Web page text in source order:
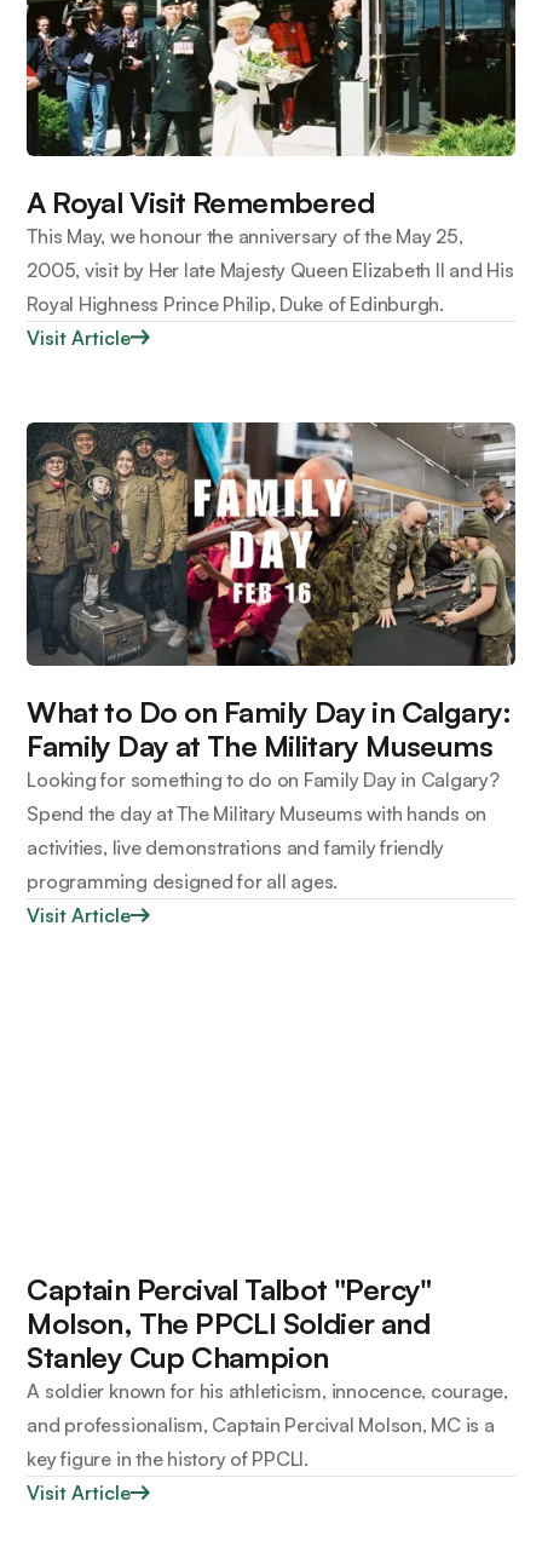
A Royal Visit Remembered
This May, we honour the anniversary of the May 25,
2005, visit by Her late Majesty Queen Elizabeth II and His
Royal Highness Prince Philip, Duke of Edinburgh.
Visit Article
What to Do on Family Day in Calgary:
Family Day at The Military Museums
Looking for something to do on Family Day in Calgary?
Spend the day at The Military Museums with hands on
activities, live demonstrations and family friendly
programming designed for all ages.
Visit Article
Captain Percival Talbot "Percy"
Molson, The PPCLI Soldier and
Stanley Cup Champion
A soldier known for his athleticism, innocence, courage,
and professionalism, Captain Percival Molson, MC is a
key figure in the history of PPCLI.
Visit Article